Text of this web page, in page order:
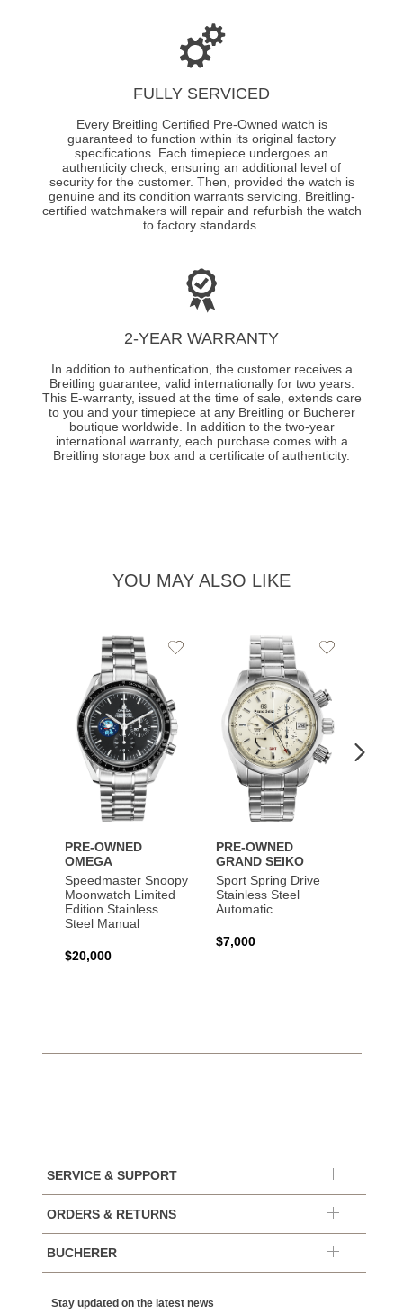
FULLY SERVICED
Every Breitling Certified Pre-Owned watch is
guaranteed to function within its original factory
specifications. Each timepiece undergoes an
authenticity check, ensuring an additional level of
security for the customer. Then, provided the watch is
genuine and its condition warrants servicing, Breitling-
certified watchmakers will repair and refurbish the watch
to factory standards.
2-YEAR WARRANTY
In addition to authentication, the customer receives a
Breitling guarantee, valid internationally for two years.
This E-warranty, issued at the time of sale, extends care
to you and your timepiece at any Breitling or Bucherer
boutique worldwide. In addition to the two-year
international warranty, each purchase comes with a
Breitling storage box and a certificate of authenticity.
YOU MAY ALSO LIKE
PRE-OWNED
OMEGA
Speedmaster Snoopy
Moonwatch Limited
Edition Stainless
Steel Manual
$20,000
Add
PRE-OWNED
GRAND SEIKO
Sport Spring Drive
Stainless Steel
Automatic
$7,000
Add
SERVICE & SUPPORT
ORDERS & RETURNS
BUCHERER
Stay updated on the latest news